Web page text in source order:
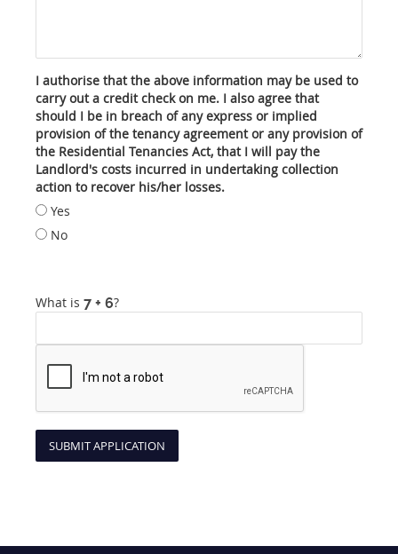
I authorise that the above information may be used to
carry out a credit check on me. I also agree that
should I be in breach of any express or implied
provision of the tenancy agreement or any provision of
the Residential Tenancies Act, that I will pay the
Landlord's costs incurred in undertaking collection
action to recover his/her losses.
Yes
No
What is ?